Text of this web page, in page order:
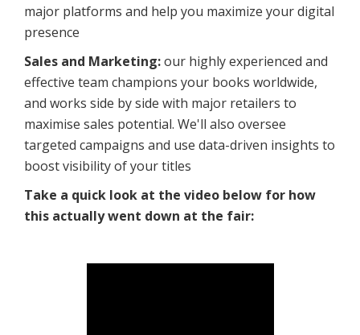
major platforms and help you maximize your digital
presence
Sales and Marketing:our highly experienced and
effective team champions your books worldwide,
and works side by side with major retailers to
maximise sales potential. We'll also oversee
targeted campaigns and use data-driven insights to
boost visibility of your titles
Take a quick look at the video below for how
this actually went down at the fair: